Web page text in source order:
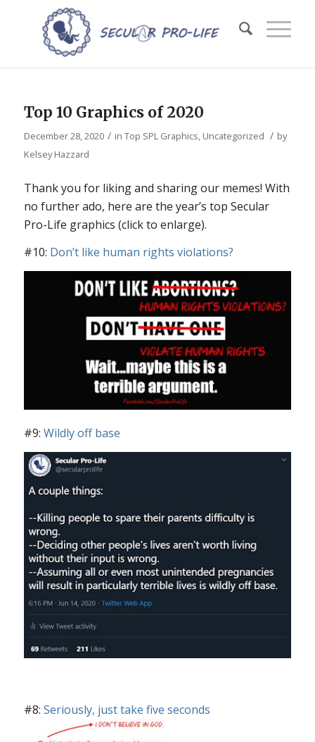
Top 10 Graphics of 2020
December 28, 2020 / in Top SPL Graphics, Uncategorized / by
Kelsey Hazzard
Thank you for liking and sharing our memes! With
no further ado, here are the year’s top Secular
Pro-Life graphics (click to enlarge).
#10: Don’t like human rights violations?
#9: Wildly off base
#8: Seriously, just take five seconds